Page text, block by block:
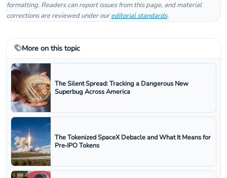
formatting. Readers can report issues from this page, and material
corrections are reviewed under oureditorial standards.
More on this topic
The Silent Spread: Tracking a Dangerous New
Superbug Across America
The Tokenized SpaceX Debacle and What It Means for
Pre‑IPO Tokens